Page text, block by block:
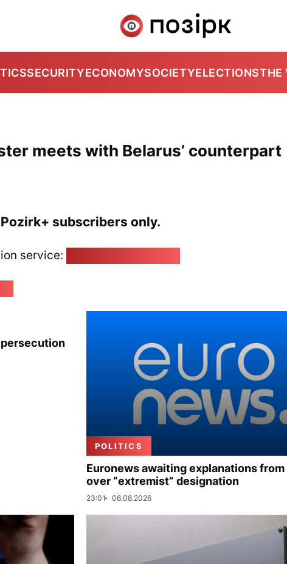
SECURITYECONOMYSOCIETYELECTIONSTHE
meets with Belarus’ counterpart
subscribers only.
service:
POLITICS
Euronews awaiting explanations from
over “extremist” designation
23:01 06.08.2026